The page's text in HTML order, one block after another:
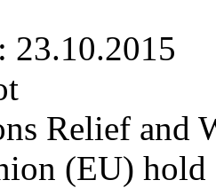
23.10.2015
Relief and
(EU)